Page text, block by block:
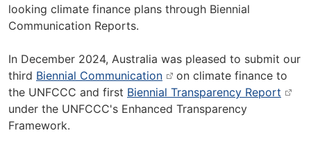
looking climate finance plans through Biennial
Communication Reports.
In December 2024, Australia was pleased to submit our
third Biennial Communication
on climate finance to
the UNFCCC and first Biennial Transparency Report
under the UNFCCC's Enhanced Transparency
Framework.